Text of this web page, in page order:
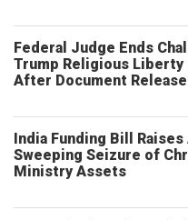
Federal Judge Ends
Trump Religious Liberty
After Document Release
India Funding Bill Raises
Sweeping Seizure of
Ministry Assets